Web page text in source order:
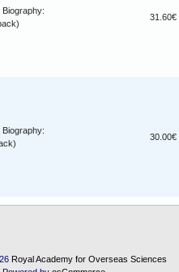
31.60€
30.00€
Royal Academy for Overseas Sciences